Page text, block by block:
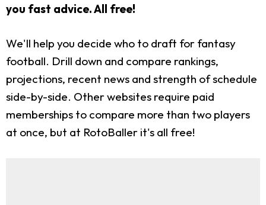
you fast advice. All free!
We'll help you decide who to draft for fantasy
football. Drill down and compare rankings,
projections, recent news and strength of schedule
side-by-side. Other websites require paid
memberships to compare more than two players
at once, but at RotoBaller it's all free!